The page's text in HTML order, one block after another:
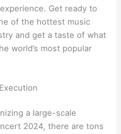
Get ready to
of the hottest music
and get a taste of what
world’s most popular
a large-scale
2024, there are tons